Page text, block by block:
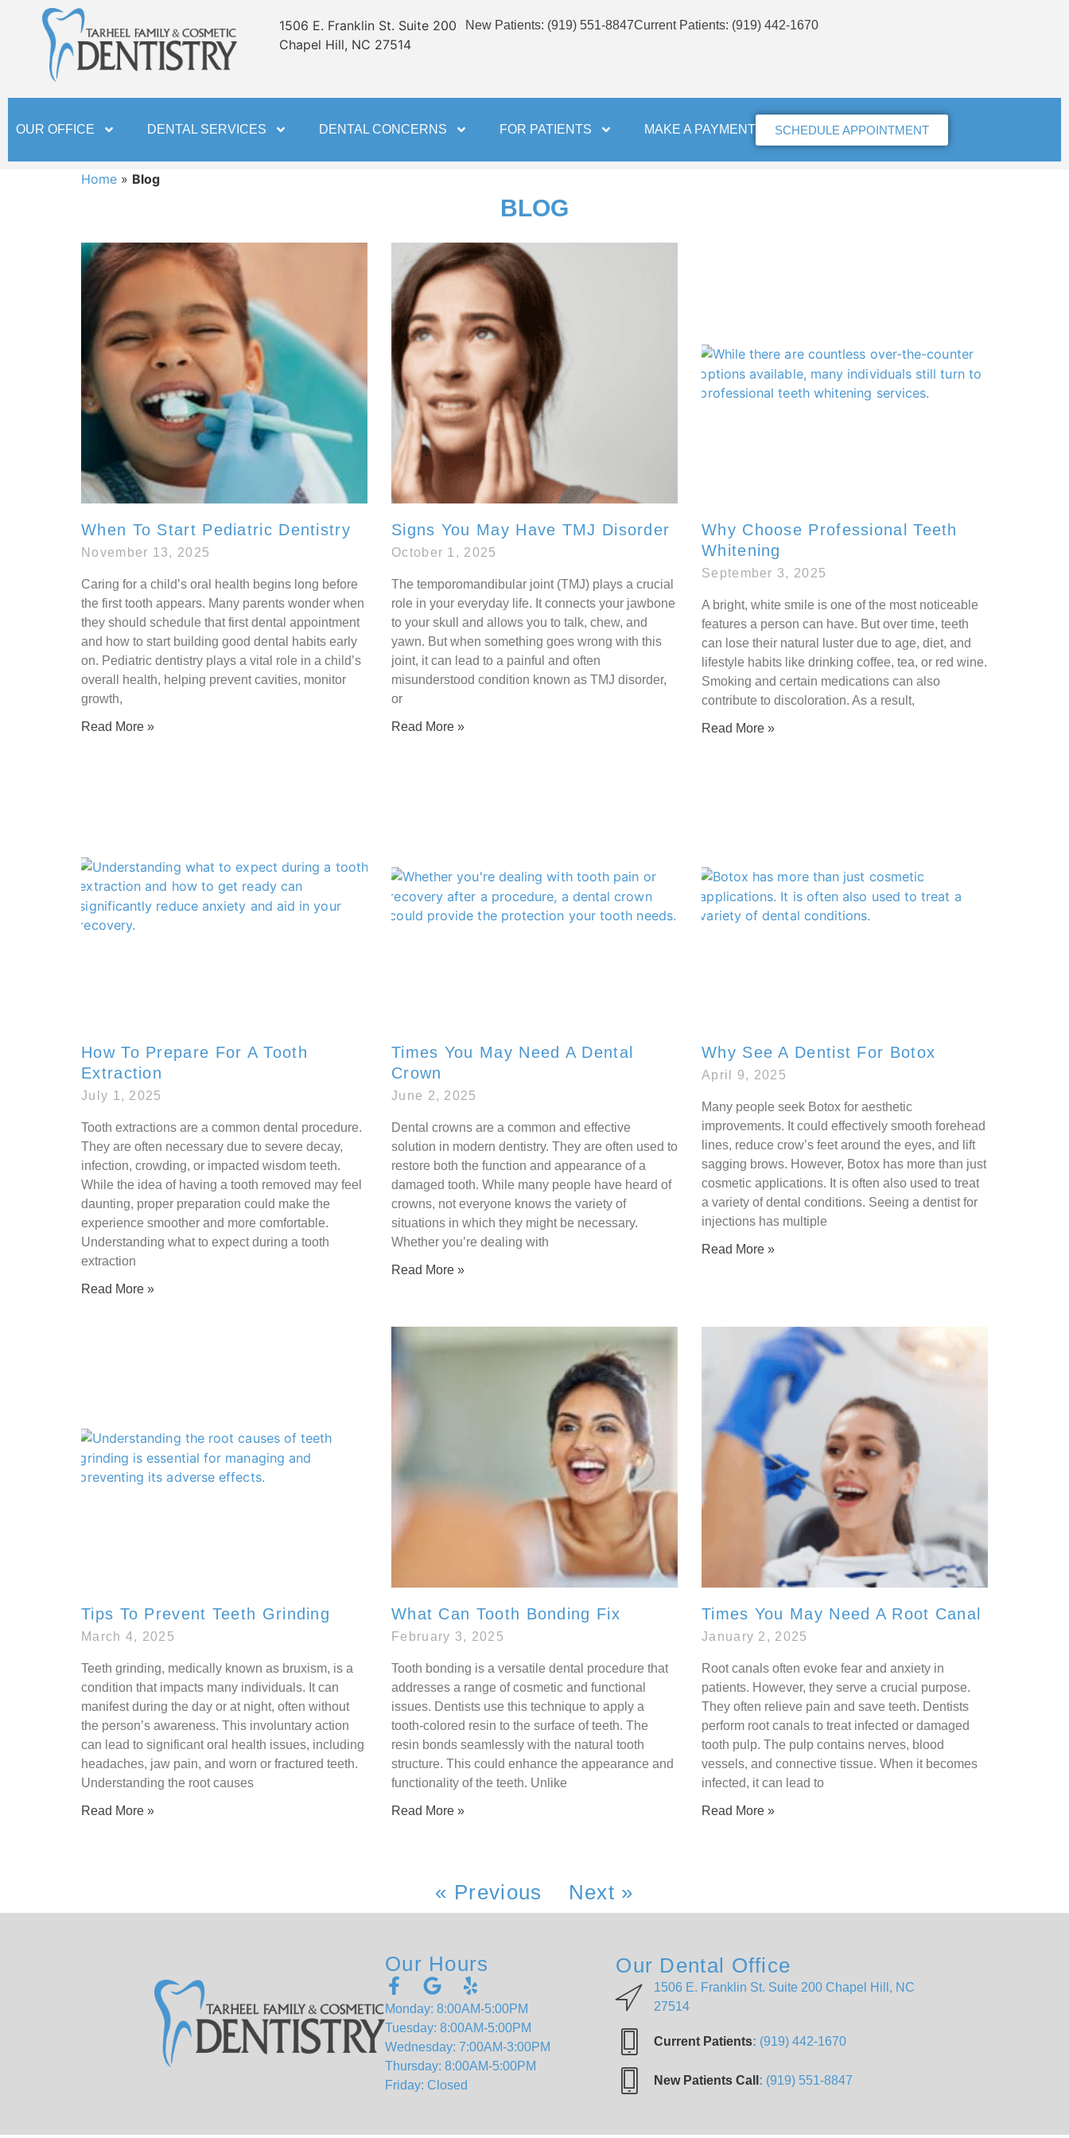
content
1506 E. Franklin St. Suite 200
Chapel Hill, NC 27514
New Patients: (919) 551-8847Current Patients: (919) 442-1670
OUR OFFICE DENTAL SERVICES DENTAL CONCERNS FOR PATIENTS MAKE A PAYMENT SCHEDULE APPOINTMENT
Home » Blog
BLOG
When To Start Pediatric Dentistry
November 13, 2025
Caring for a child’s oral health begins long before
the first tooth appears. Many parents wonder when
they should schedule that first dental appointment
and how to start building good dental habits early
on. Pediatric dentistry plays a vital role in a child’s
overall health, helping prevent cavities, monitor
growth,
Read More »
Signs You May Have TMJ Disorder
October 1, 2025
The temporomandibular joint (TMJ) plays a crucial
role in your everyday life. It connects your jawbone
to your skull and allows you to talk, chew, and
yawn. But when something goes wrong with this
joint, it can lead to a painful and often
misunderstood condition known as TMJ disorder,
or
Read More »
Why Choose Professional Teeth
Whitening
September 3, 2025
A bright, white smile is one of the most noticeable
features a person can have. But over time, teeth
can lose their natural luster due to age, diet, and
lifestyle habits like drinking coffee, tea, or red wine.
Smoking and certain medications can also
contribute to discoloration. As a result,
Read More »
How To Prepare For A Tooth
Extraction
July 1, 2025
Tooth extractions are a common dental procedure.
They are often necessary due to severe decay,
infection, crowding, or impacted wisdom teeth.
While the idea of having a tooth removed may feel
daunting, proper preparation could make the
experience smoother and more comfortable.
Understanding what to expect during a tooth
extraction
Read More »
Times You May Need A Dental
Crown
June 2, 2025
Dental crowns are a common and effective
solution in modern dentistry. They are often used to
restore both the function and appearance of a
damaged tooth. While many people have heard of
crowns, not everyone knows the variety of
situations in which they might be necessary.
Whether you’re dealing with
Read More »
Why See A Dentist For Botox
April 9, 2025
Many people seek Botox for aesthetic
improvements. It could effectively smooth forehead
lines, reduce crow’s feet around the eyes, and lift
sagging brows. However, Botox has more than just
cosmetic applications. It is often also used to treat
a variety of dental conditions. Seeing a dentist for
injections has multiple
Read More »
Tips To Prevent Teeth Grinding
March 4, 2025
Teeth grinding, medically known as bruxism, is a
condition that impacts many individuals. It can
manifest during the day or at night, often without
the person’s awareness. This involuntary action
can lead to significant oral health issues, including
headaches, jaw pain, and worn or fractured teeth.
Understanding the root causes
Read More »
What Can Tooth Bonding Fix
February 3, 2025
Tooth bonding is a versatile dental procedure that
addresses a range of cosmetic and functional
issues. Dentists use this technique to apply a
tooth-colored resin to the surface of teeth. The
resin bonds seamlessly with the natural tooth
structure. This could enhance the appearance and
functionality of the teeth. Unlike
Read More »
Times You May Need A Root Canal
January 2, 2025
Root canals often evoke fear and anxiety in
patients. However, they serve a crucial purpose.
They often relieve pain and save teeth. Dentists
perform root canals to treat infected or damaged
tooth pulp. The pulp contains nerves, blood
vessels, and connective tissue. When it becomes
infected, it can lead to
Read More »
« Previous Next »
Our Hours
Monday: 8:00AM-5:00PM
Tuesday: 8:00AM-5:00PM
Wednesday: 7:00AM-3:00PM
Thursday: 8:00AM-5:00PM
Friday: Closed
Our Dental Office
1506 E. Franklin St. Suite 200 Chapel Hill, NC
27514
Current Patients: (919) 442-1670
New Patients Call : (919) 551-8847